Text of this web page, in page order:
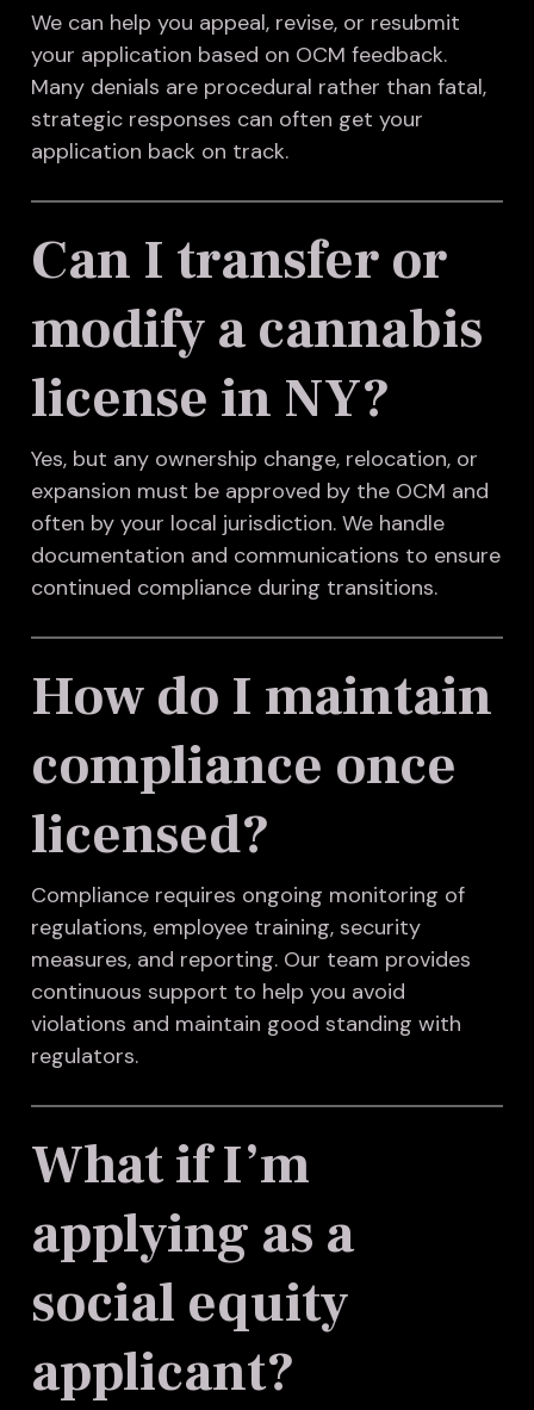
We can help you appeal, revise, or resubmit
your application based on OCM feedback.
Many denials are procedural rather than fatal,
strategic responses can often get your
application back on track.
Can I transfer or
modify a cannabis
license in NY?
Yes, but any ownership change, relocation, or
expansion must be approved by the OCM and
often by your local jurisdiction. We handle
documentation and communications to ensure
continued compliance during transitions.
How do I maintain
compliance once
licensed?
Compliance requires ongoing monitoring of
regulations, employee training, security
measures, and reporting. Our team provides
continuous support to help you avoid
violations and maintain good standing with
regulators.
What if I’m
applying as a
social equity
applicant?